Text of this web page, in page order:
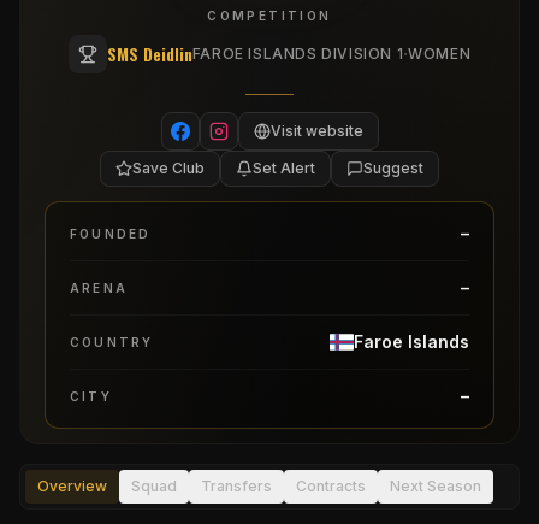
COMPETITION
SMS DeidlinFAROE ISLANDS DIVISION 1·WOMEN
Visit website
Save Club Set Alert Suggest
FOUNDED –
ARENA –
COUNTRY Faroe Islands
CITY –
Overview Squad Transfers Contracts Next Season